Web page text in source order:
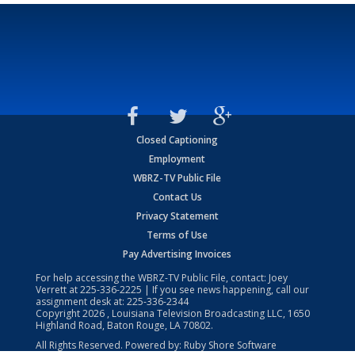
Closed Captioning
Employment
WBRZ-TV Public File
Contact Us
Privacy Statement
Terms of Use
Pay Advertising Invoices
For help accessing the WBRZ-TV Public File, contact: Joey
Verrett at225-336-2225 | If you see news happening, call our
assignment desk at: 225-336-2344
Copyright2026 , Louisiana Television Broadcasting LLC, 1650
Highland Road, Baton Rouge, LA 70802.
All Rights Reserved. Powered by: Ruby Shore Software